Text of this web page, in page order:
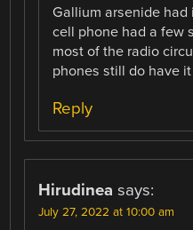
Gallium arsenide
cell phone had a few
most of the radio
phones still do have
Reply
Hirudinea says:
July 27, 2022 at 10:00 am